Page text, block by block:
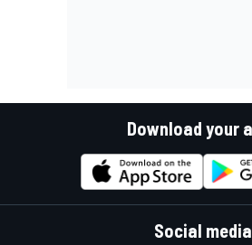
Download your
Social media